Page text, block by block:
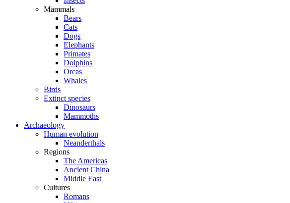
Mammals
Bears
Cats
Dogs
Elephants
Primates
Dolphins
Orcas
Whales
Birds
Extinct species
Dinosaurs
Mammoths
Archaeology
Human evolution
Neanderthals
Regions
The Americas
Ancient China
Middle East
Cultures
Romans